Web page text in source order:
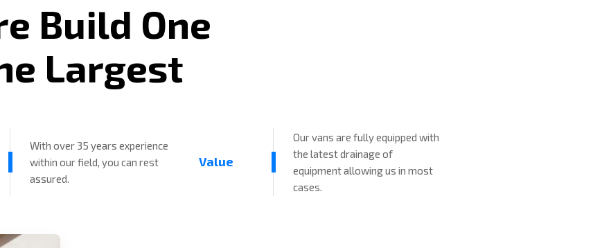
e Build One
e Largest
With over 35 years experience
within our field, you can rest
assured.
Value
Our vans are fully equipped with
the latest drainage of
equipment allowing us in most
cases.